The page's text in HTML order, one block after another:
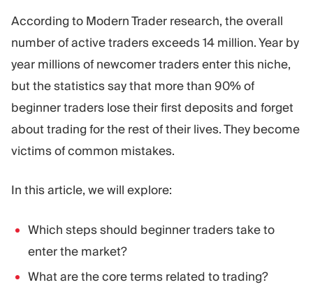
According to Modern Trader research, the overall
number of active traders exceeds 14 million. Year by
year millions of newcomer traders enter this niche,
but the statistics say that more than 90% of
beginner traders lose their first deposits and forget
about trading for the rest of their lives. They become
victims of common mistakes.
In this article, we will explore:
Which steps should beginner traders take to
enter the market?
What are the core terms related to trading?
Blog
Glossary
Video Tutorials
Profit Calculator
Business Plan
Team
Events
Numbers
Company news
Careers
Sustainability
FOLLOW US